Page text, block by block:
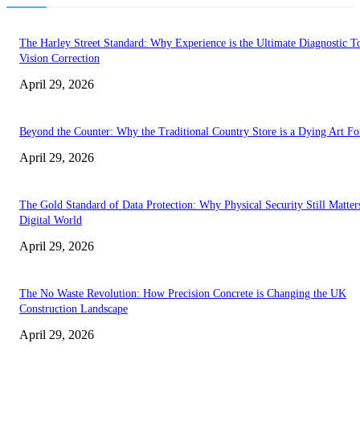
The Harley Street Standard: Why Experience is the Ultimate Diagnostic
Vision Correction
April 29, 2026
Beyond the Counter: Why the Traditional Country Store is a Dying Art
April 29, 2026
The Gold Standard of Data Protection: Why Physical Security Still
Digital World
April 29, 2026
The No Waste Revolution: How Precision Concrete is Changing the UK
Construction Landscape
April 29, 2026